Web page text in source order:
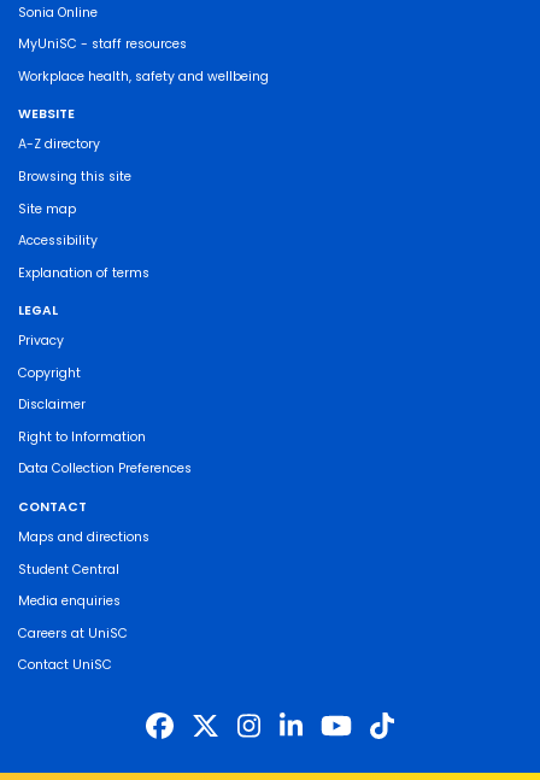
Sonia Online
MyUniSC - staff resources
Workplace health, safety and wellbeing
WEBSITE
A-Z directory
Browsing this site
Site map
Accessibility
Explanation of terms
LEGAL
Privacy
Copyright
Disclaimer
Right to Information
Data Collection Preferences
CONTACT
Maps and directions
Student Central
Media enquiries
Careers at UniSC
Contact UniSC